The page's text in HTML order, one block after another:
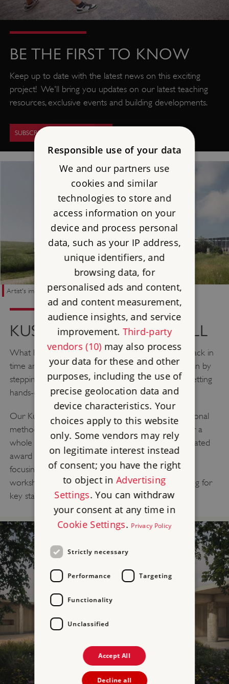
BE THE FIRST TO KNOW
Keep up to date with the latest news on this exciting
project! We'll bring you updates on our latest teaching
resources, exclusive events and building developments.
SUBSCRIBE FOR UPDATES
Artist's impression of "Neolithic Classroom"
KUSUMA NEOLITHIC HALL
What better way to transport pupils 5,000 years back in
time and immerse them in the Neolithic period, than by
stepping into our atmospheric Neolithic Hall and getting
hands-on with activities from the past.
Our Kusuma Neolithic Hall will be built using traditional
methods and materials and will be large enough for a
whole class, where they'll be able to enjoy our updated
award winning expert-led Discovery Visit sessions
focusing on the Neolithic period, as well as new
workshops, combining prehistory and STEM learning for
key stages 1-3.
Responsible use of your data
We and our partners use
cookies and similar
technologies to store and
access information on your
device and process personal
data, such as your IP address,
unique identifiers, and
browsing data, for
personalised ads and content,
ad and content measurement,
audience insights, and service
improvement. Third-party
vendors (10)may also process
your data for these and other
purposes, including the use of
precise geolocation data and
device characteristics. Your
choices apply to this website
only. Some vendors may rely
on legitimate interest instead
of consent; you have the right
to object inAdvertising
Settings. You can withdraw
your consent at any time in
Cookie Settings. Privacy Policy
Strictly necessary
Performance Targeting
Functionality
Unclassified
Accept All
Decline all